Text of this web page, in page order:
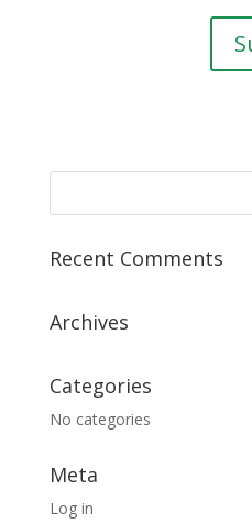
Recent Comments
Archives
Categories
No categories
Meta
Log in